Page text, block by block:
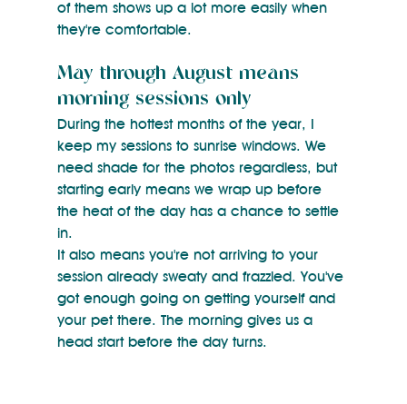
of them shows up a lot more easily when
they're comfortable.
May through August means
morning sessions only
During the hottest months of the year, I
keep my sessions to sunrise windows. We
need shade for the photos regardless, but
starting early means we wrap up before
the heat of the day has a chance to settle
in.
It also means you're not arriving to your
session already sweaty and frazzled. You've
got enough going on getting yourself and
your pet there. The morning gives us a
head start before the day turns.